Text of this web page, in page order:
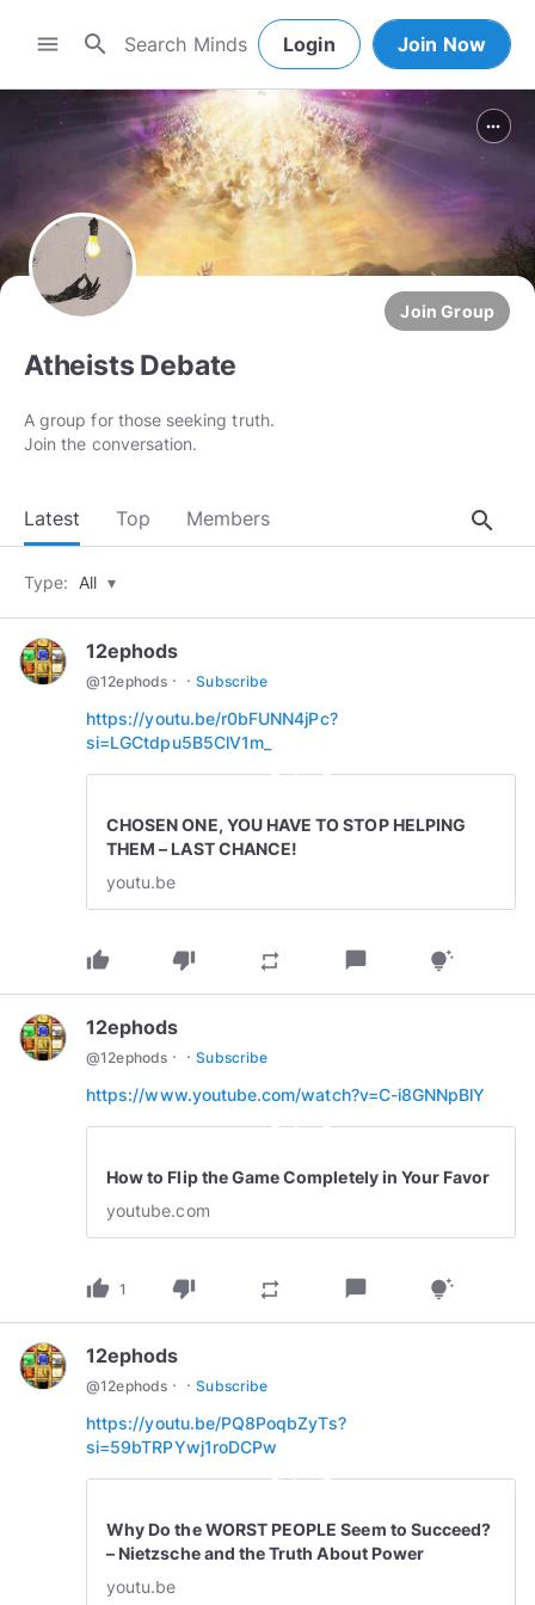
menu search Login Join Now
more_horiz
Join Group
Atheists Debate
A group for those seeking truth.
Join the conversation.
Latest Top Members search
Type: All ▾
12ephods
@12ephods · · Subscribe
https://youtu.be/r0bFUNN4jPc?
si=LGCtdpu5B5ClV1m_
play_circle_outline
CHOSEN ONE, YOU HAVE TO STOP HELPING
THEM – LAST CHANCE!
youtu.be
thumb_up thumb_down repeat chat_bubble tips_and_updates
12ephods
@12ephods · · Subscribe
https://www.youtube.com/watch?v=C-i8GNNpBlY
play_circle_outline
How to Flip the Game Completely in Your Favor
youtube.com
thumb_up 1 thumb_down repeat chat_bubble tips_and_updates
12ephods
@12ephods · · Subscribe
https://youtu.be/PQ8PoqbZyTs?
si=59bTRPYwj1roDCPw
play_circle_outline
Why Do the WORST PEOPLE Seem to Succeed?
– Nietzsche and the Truth About Power
youtu.be